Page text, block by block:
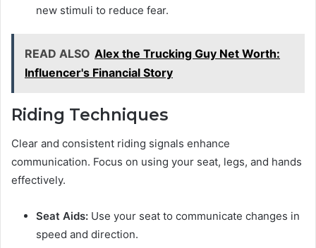
new stimuli to reduce fear.
READ ALSO Alex the Trucking Guy Net Worth:
Influencer's Financial Story
Riding Techniques
Clear and consistent riding signals enhance
communication. Focus on using your seat, legs, and hands
effectively.
Seat Aids: Use your seat to communicate changes in
speed and direction.